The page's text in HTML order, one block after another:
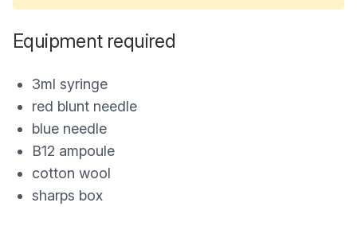
Equipment required
3ml syringe
red blunt needle
blue needle
B12 ampoule
cotton wool
sharps box